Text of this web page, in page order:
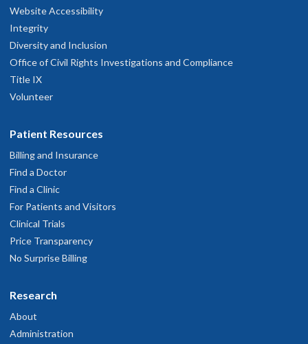
Website Accessibility
Integrity
Diversity and Inclusion
Office of Civil Rights Investigations and Compliance
Title IX
Volunteer
Patient Resources
Billing and Insurance
Find a Doctor
Find a Clinic
For Patients and Visitors
Clinical Trials
Price Transparency
No Surprise Billing
Research
About
Administration